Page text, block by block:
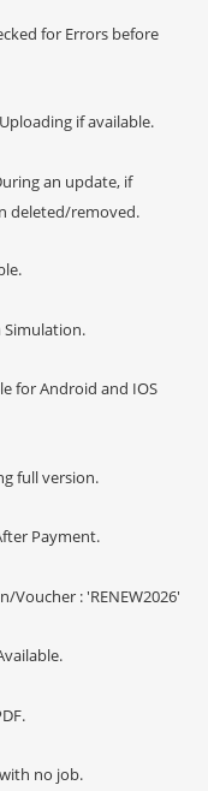
for Errors before
if available.
an update, if
deleted/removed.
Simulation.
for Android and IOS
full version.
Payment.
Voucher : 'RENEW2026'
no job.